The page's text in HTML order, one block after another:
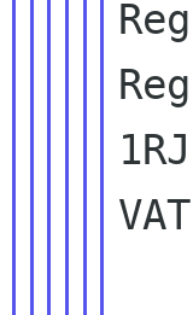
1RJ